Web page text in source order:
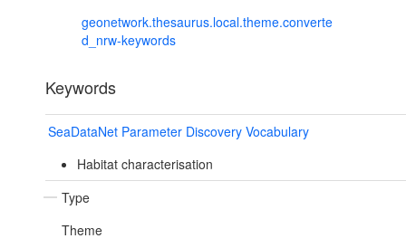
geonetwork.thesaurus.local.theme.converte
d_nrw-keywords
Keywords
SeaDataNet Parameter Discovery Vocabulary
Habitat characterisation
Type
Theme